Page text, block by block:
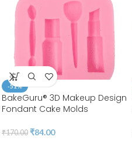
-51%
BakeGuru® 3D Makeup Design
Fondant Cake Molds
₹170.00 ₹84.00